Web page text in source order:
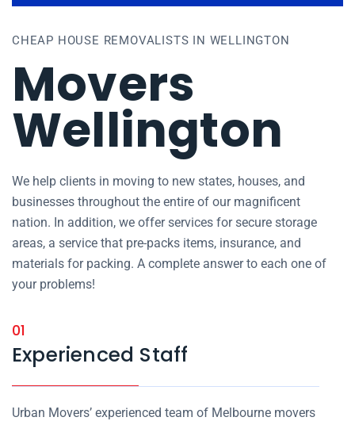
CHEAP HOUSE REMOVALISTS IN WELLINGTON
Movers
Wellington
We help clients in moving to new states, houses, and
businesses throughout the entire of our magnificent
nation. In addition, we offer services for secure storage
areas, a service that pre-packs items, insurance, and
materials for packing. A complete answer to each one of
your problems!
01
Experienced Staff
Urban Movers’ experienced team of Melbourne movers